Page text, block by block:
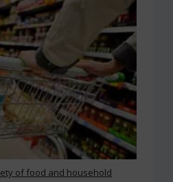
of food and household